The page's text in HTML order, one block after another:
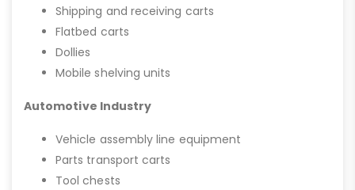
Shipping and receiving carts
Flatbed carts
Dollies
Mobile shelving units
Automotive Industry
Vehicle assembly line equipment
Parts transport carts
Tool chests